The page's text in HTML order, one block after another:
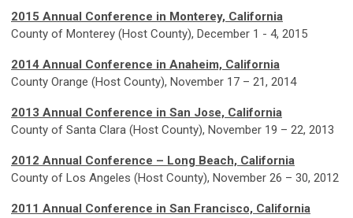
2015 Annual Conference in Monterey, California
County of Monterey (Host County), December 1 - 4, 2015
2014 Annual Conference in Anaheim, California
County Orange (Host County), November 17 – 21, 2014
2013 Annual Conference in San Jose, California
County of Santa Clara (Host County), November 19 – 22, 2013
2012 Annual Conference – Long Beach, California
County of Los Angeles (Host County), November 26 – 30, 2012
2011 Annual Conference in San Francisco, California